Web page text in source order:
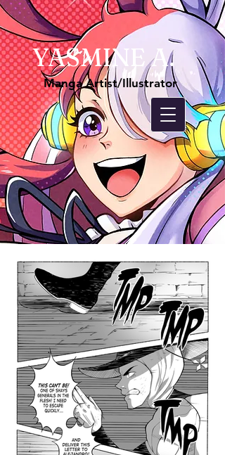
Manga Artist・Illustrator
YASMINE A.
Manga Artist/Illustrator